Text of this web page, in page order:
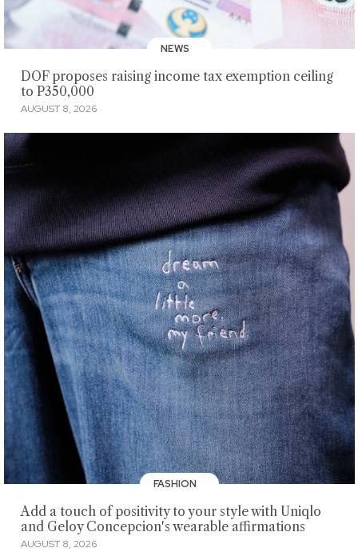
NEWS
DOF proposes raising income tax exemption ceiling
to P350,000
AUGUST 8, 2026
FASHION
Add a touch of positivity to your style with Uniqlo
and Geloy Concepcion's wearable affirmations
AUGUST 8, 2026